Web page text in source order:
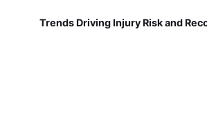
Trends Driving Injury Risk and